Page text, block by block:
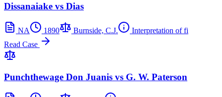
Dissanaiake vs Dias
NA 1890 Burnside, C.J.
Interpretation of fi
Read Case
Punchthewage Don Juanis vs G. W. Paterson